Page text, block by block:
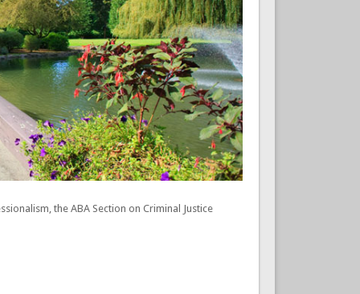
the ABA Section on Criminal Justice